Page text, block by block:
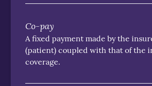
Co-pay
A fixed payment made by the
(patient) coupled with that of the
coverage.